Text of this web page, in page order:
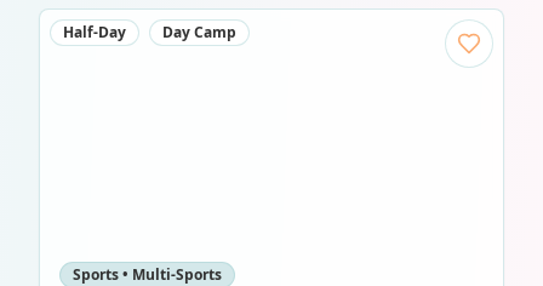
Half-Day Day Camp
Sports • Multi-Sports